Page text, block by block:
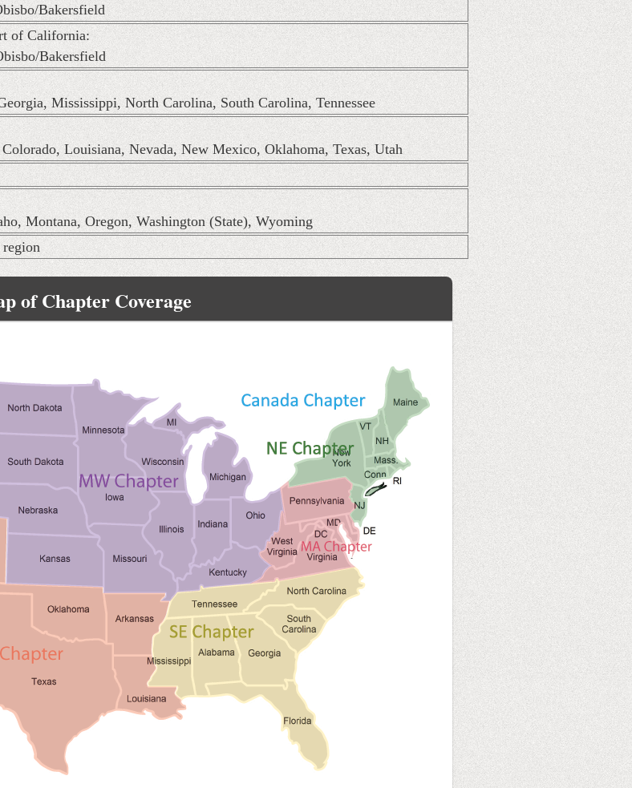
Bakersfield
of California:
Bakersfield
Mississippi, North Carolina, South Carolina, Tennessee
Louisiana, Nevada, New Mexico, Oklahoma, Texas, Utah
Montana, Oregon, Washington (State), Wyoming
of Chapter Coverage